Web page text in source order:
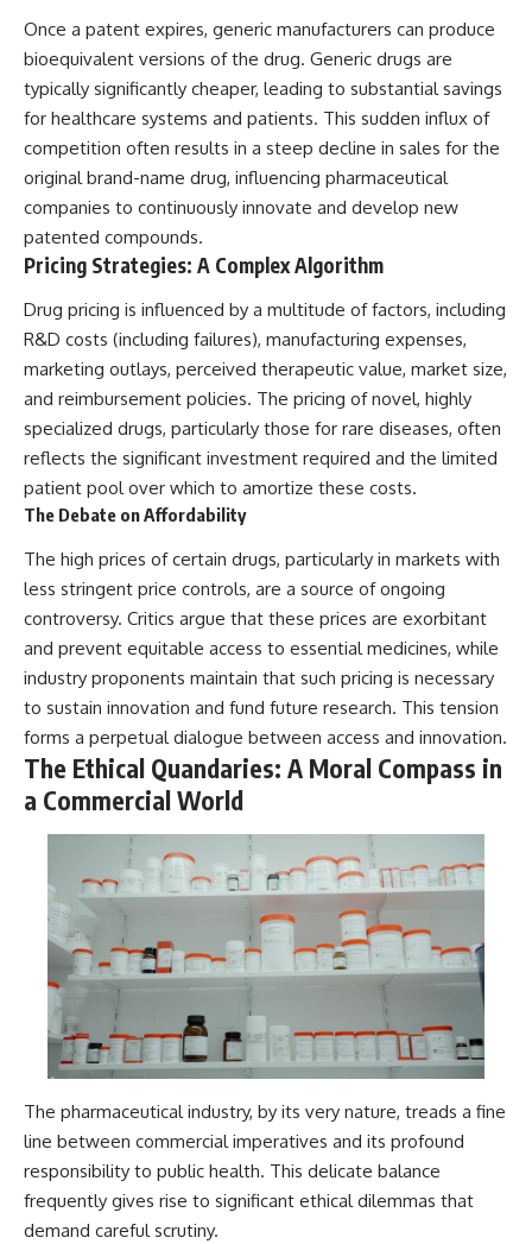
Once a patent expires, generic manufacturers can produce
bioequivalent versions of the drug. Generic drugs are
typically significantly cheaper, leading to substantial savings
for healthcare systems and patients. This sudden influx of
competition often results in a steep decline in sales for the
original brand-name drug, influencing pharmaceutical
companies to continuously innovate and develop new
patented compounds.
Pricing Strategies: A Complex Algorithm
Drug pricing is influenced by a multitude of factors, including
R&D costs (including failures), manufacturing expenses,
marketing outlays, perceived therapeutic value, market size,
and reimbursement policies. The pricing of novel, highly
specialized drugs, particularly those for rare diseases, often
reflects the significant investment required and the limited
patient pool over which to amortize these costs.
The Debate on Affordability
The high prices of certain drugs, particularly in markets with
less stringent price controls, are a source of ongoing
controversy. Critics argue that these prices are exorbitant
and prevent equitable access to essential medicines, while
industry proponents maintain that such pricing is necessary
to sustain innovation and fund future research. This tension
forms a perpetual dialogue between access and innovation.
The Ethical Quandaries: A Moral Compass in
a Commercial World
The pharmaceutical industry, by its very nature, treads a fine
line between commercial imperatives and its profound
responsibility to public health. This delicate balance
frequently gives rise to significant ethical dilemmas that
demand careful scrutiny.